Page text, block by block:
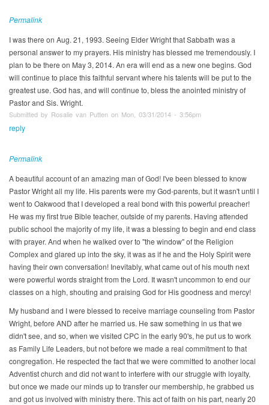
Permalink
I was there on Aug. 21, 1993. Seeing Elder Wright that Sabbath was a
personal answer to my prayers. His ministry has blessed me tremendously. I
plan to be there on May 3, 2014. An era will end as a new one begins. God
will continue to place this faithful servant where his talents will be put to the
greatest use. God has, and will continue to, bless the anointed ministry of
Pastor and Sis. Wright.
Submitted by Rosalie van Putten on Mon, 03/31/2014 - 3:56pm
reply
Permalink
A beautiful account of an amazing man of God! I've been blessed to know
Pastor Wright all my life. His parents were my God-parents, but it wasn't until I
went to Oakwood that I developed a real bond with this powerful preacher!
He was my first true Bible teacher, outside of my parents. Having attended
public school the majority of my life, it was a blessing to begin and end class
with prayer. And when he walked over to "the window" of the Religion
Complex and glared up into the sky, it was as if he and the Holy Spirit were
having their own conversation! Inevitably, what came out of his mouth next
were powerful words straight from the Lord. It wasn't uncommon to end our
classes on a high, shouting and praising God for His goodness and mercy!
My husband and I were blessed to receive marriage counseling from Pastor
Wright, before AND after he married us. He saw something in us that we
didn't see, and so, when we visited CPC in the early 90's, he put us to work
as Family Life Leaders, but not before we made a real commitment to that
congregation. He respected the fact that we were committed to another local
Adventist church and did not want to interfere with our struggle with loyalty,
but once we made our minds up to transfer our membership, he grabbed us
and got us involved with ministry there. This act of faith on his part, nearly 20